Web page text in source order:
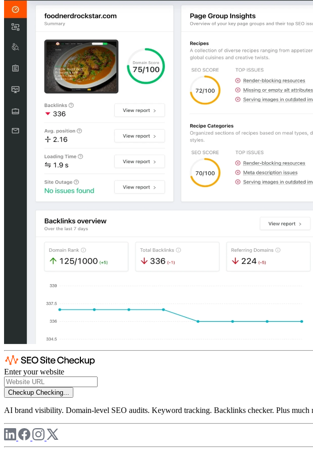
Enter your website
Checkup Checking...
AI brand visibility. Domain-level SEO audits. Keyword tracking. Backlinks checker. Plus much